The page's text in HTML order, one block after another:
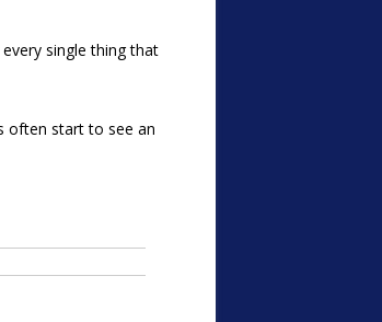
single thing that
often start to see an